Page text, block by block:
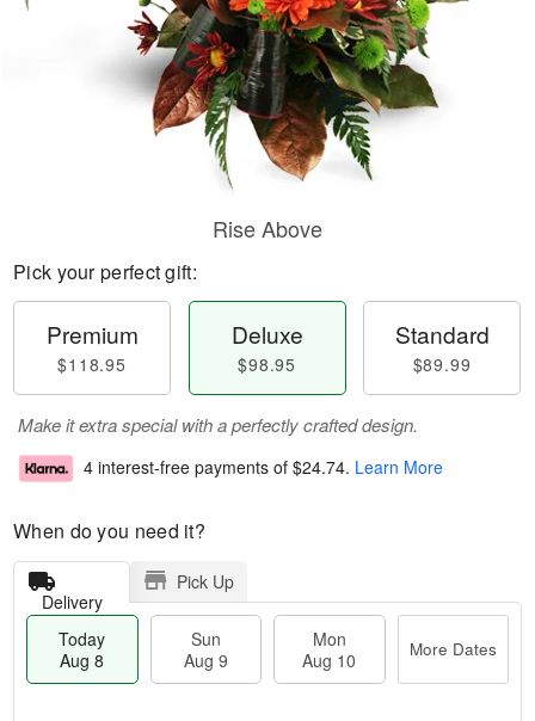
Rise Above
Pick your perfect gift:
Premium
$118.95
Deluxe
$98.95
Standard
$89.99
Make it extra special with a perfectly crafted design.
4 interest-free payments of $24.74. Learn More
When do you need it?
Delivery
Pick Up
Today
Aug 8
Sun
Aug 9
Mon
Aug 10
More Dates